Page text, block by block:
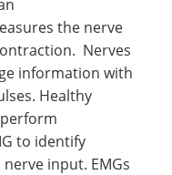
the nerve
Nerves
information with
Healthy
to identify
input. EMGs